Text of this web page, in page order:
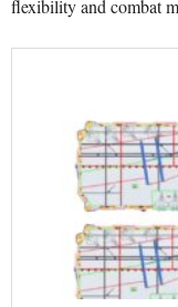
flexibility and combat